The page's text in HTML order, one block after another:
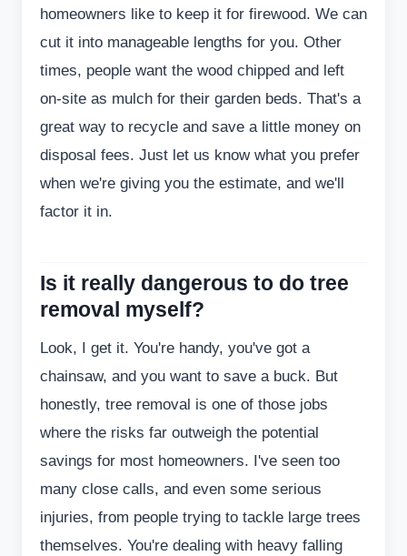
homeowners like to keep it for firewood. We can
cut it into manageable lengths for you. Other
times, people want the wood chipped and left
on-site as mulch for their garden beds. That's a
great way to recycle and save a little money on
disposal fees. Just let us know what you prefer
when we're giving you the estimate, and we'll
factor it in.
Is it really dangerous to do tree
removal myself?
Look, I get it. You're handy, you've got a
chainsaw, and you want to save a buck. But
honestly, tree removal is one of those jobs
where the risks far outweigh the potential
savings for most homeowners. I've seen too
many close calls, and even some serious
injuries, from people trying to tackle large trees
themselves. You're dealing with heavy falling